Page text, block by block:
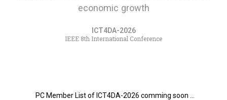
economic growth
ICT4DA-2026
IEEE 8th International Conference
PC Member List of ICT4DA-2026 comming soon …